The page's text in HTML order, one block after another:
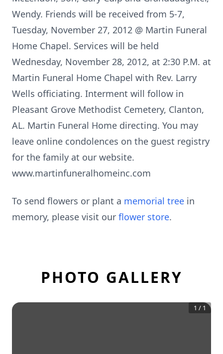
Wendy. Friends will be received from 5-7,
Tuesday, November 27, 2012 @ Martin Funeral
Home Chapel. Services will be held
Wednesday, November 28, 2012, at 2:30 P.M. at
Martin Funeral Home Chapel with Rev. Larry
Wells officiating. Interment will follow in
Pleasant Grove Methodist Cemetery, Clanton,
AL. Martin Funeral Home directing. You may
leave online condolences on the guest registry
for the family at our website.
www.martinfuneralhomeinc.com
To send flowers or plant a memorial tree in
memory, please visit our flower store.
PHOTO GALLERY
1 / 1